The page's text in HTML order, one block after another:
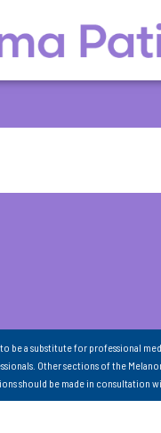
be a substitute for professional
Other sections of the
should be made in